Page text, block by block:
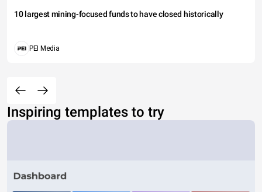
10 largest mining-focused funds to have closed historically
PEI Media
Inspiring templates to try